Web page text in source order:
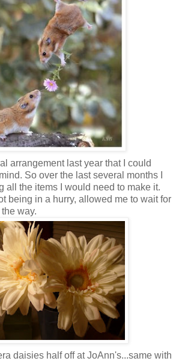
arrangement last year that I could
So over the last several months I
all the items I would need to make it.
being in a hurry, allowed me to wait for
way.
daisies half off at JoAnn's...same with